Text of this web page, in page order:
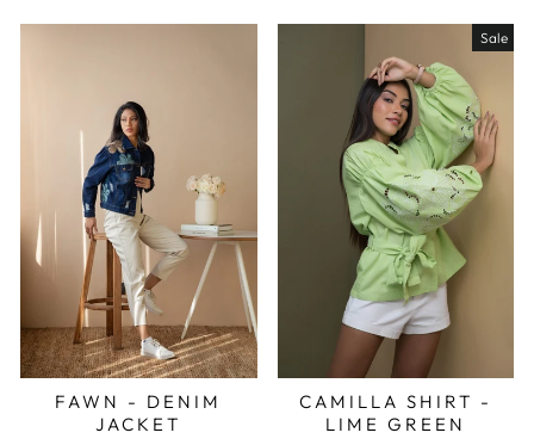
FAWN - DENIM
JACKET
Sale
CAMILLA SHIRT -
LIME GREEN